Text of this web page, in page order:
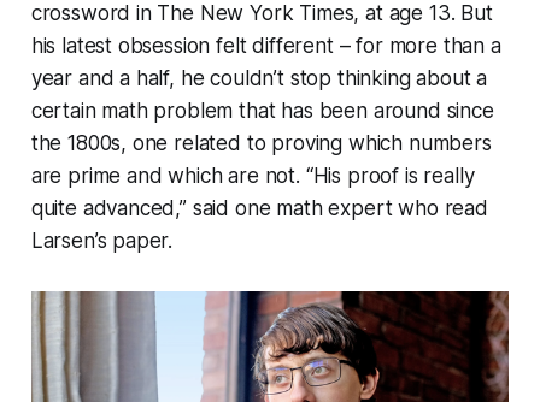
crossword in The New York Times, at age 13. But
his latest obsession felt different – for more than a
year and a half, he couldn’t stop thinking about a
certain math problem that has been around since
the 1800s, one related to proving which numbers
are prime and which are not. “His proof is really
quite advanced,” said one math expert who read
Larsen’s paper.